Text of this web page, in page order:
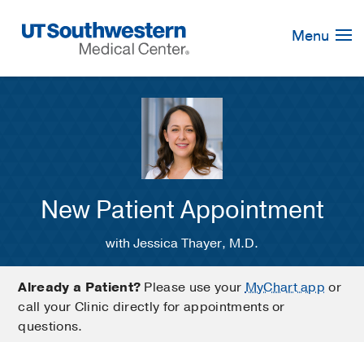
Navigation
Menu
New Patient Appointment
with Jessica Thayer, M.D.
Already a Patient? Please use yourMyChart app or
call your Clinic directly for appointments or
questions.